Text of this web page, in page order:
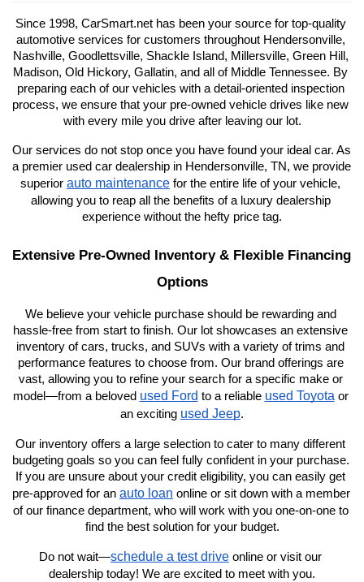
Since 1998, CarSmart.net has been your source for top-quality
automotive services for customers throughout Hendersonville,
Nashville, Goodlettsville, Shackle Island, Millersville, Green Hill,
Madison, Old Hickory, Gallatin, and all of Middle Tennessee. By
preparing each of our vehicles with a detail-oriented inspection
process, we ensure that your pre-owned vehicle drives like new
with every mile you drive after leaving our lot.
Our services do not stop once you have found your ideal car. As
a premier used car dealership in Hendersonville, TN, we provide
superior auto maintenance for the entire life of your vehicle,
allowing you to reap all the benefits of a luxury dealership
experience without the hefty price tag.
Extensive Pre-Owned Inventory & Flexible Financing
Options
We believe your vehicle purchase should be rewarding and
hassle-free from start to finish. Our lot showcases an extensive
inventory of cars, trucks, and SUVs with a variety of trims and
performance features to choose from. Our brand offerings are
vast, allowing you to refine your search for a specific make or
model—from a beloved used Ford to a reliable used Toyota or
an exciting used Jeep.
Our inventory offers a large selection to cater to many different
budgeting goals so you can feel fully confident in your purchase.
If you are unsure about your credit eligibility, you can easily get
pre-approved for an auto loan online or sit down with a member
of our finance department, who will work with you one-on-one to
find the best solution for your budget.
Do not wait—schedule a test drive online or visit our
dealership today! We are excited to meet with you.